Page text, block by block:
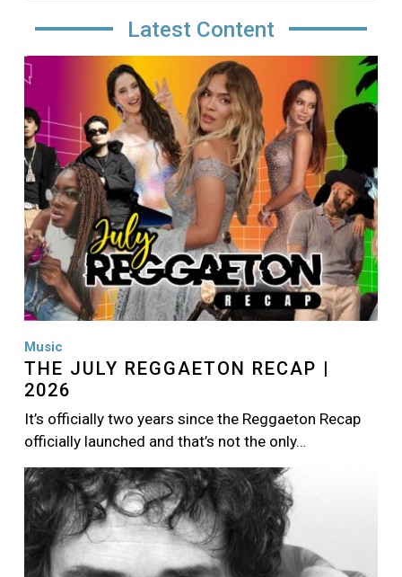
Latest Content
Image
Music
THE JULY REGGAETON RECAP |
2026
It’s officially two years since the Reggaeton Recap
officially launched and that’s not the only…
Image